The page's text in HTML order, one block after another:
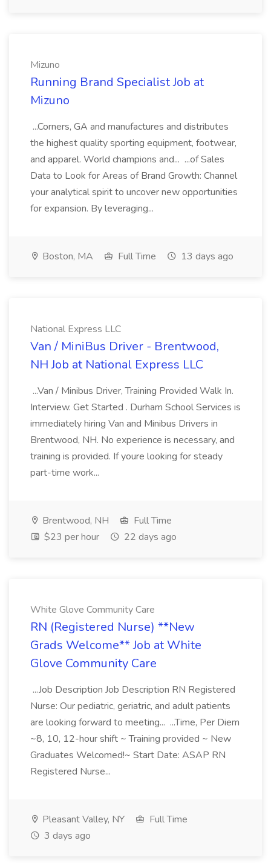
Mizuno
Running Brand Specialist Job at
Mizuno
...Corners, GA and manufactures and distributes
the highest quality sporting equipment, footwear,
and apparel. World champions and... ...of Sales
Data to Look for Areas of Brand Growth: Channel
your analytical spirit to uncover new opportunities
for expansion. By leveraging...
Boston, MA Full Time 13 days ago
National Express LLC
Van / MiniBus Driver - Brentwood,
NH Job at National Express LLC
...Van / Minibus Driver, Training Provided Walk In.
Interview. Get Started . Durham School Services is
immediately hiring Van and Minibus Drivers in
Brentwood, NH. No experience is necessary, and
training is provided. If youre looking for steady
part-time work...
Brentwood, NH
Full Time
$23 per hour
22 days ago
White Glove Community Care
RN (Registered Nurse) **New
Grads Welcome** Job at White
Glove Community Care
...Job Description Job Description RN Registered
Nurse: Our pediatric, geriatric, and adult patients
are looking forward to meeting... ...Time, Per Diem
~8, 10, 12-hour shift ~ Training provided ~ New
Graduates Welcomed!~ Start Date: ASAP RN
Registered Nurse...
Pleasant Valley, NY
Full Time
3 days ago